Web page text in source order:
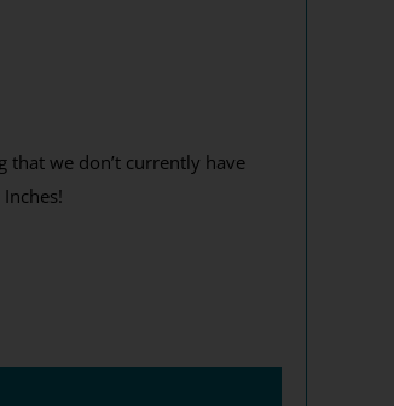
that we don’t currently have